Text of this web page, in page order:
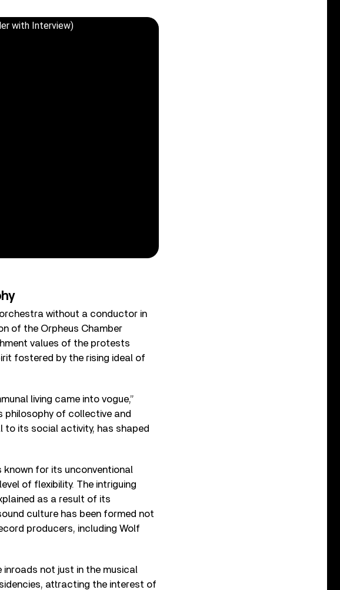
with Interview)
without a conductor in
of the Orpheus Chamber
values of the protests
fostered by the rising ideal of
living came into vogue,”
philosophy of collective and
to its social activity, has shaped
known for its unconventional
of flexibility. The intriguing
as a result of its
culture has been formed not
producers, including Wolf
inroads not just in the musical
attracting the interest of